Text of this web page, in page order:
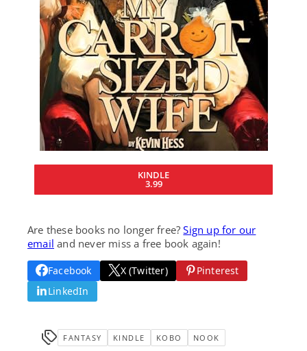
KINDLE
3.99
Are these books no longer free?Sign up for our
email and never miss a free book again!
Facebook X (Twitter)
Pinterest
LinkedIn
FANTASY KINDLE KOBO NOOK